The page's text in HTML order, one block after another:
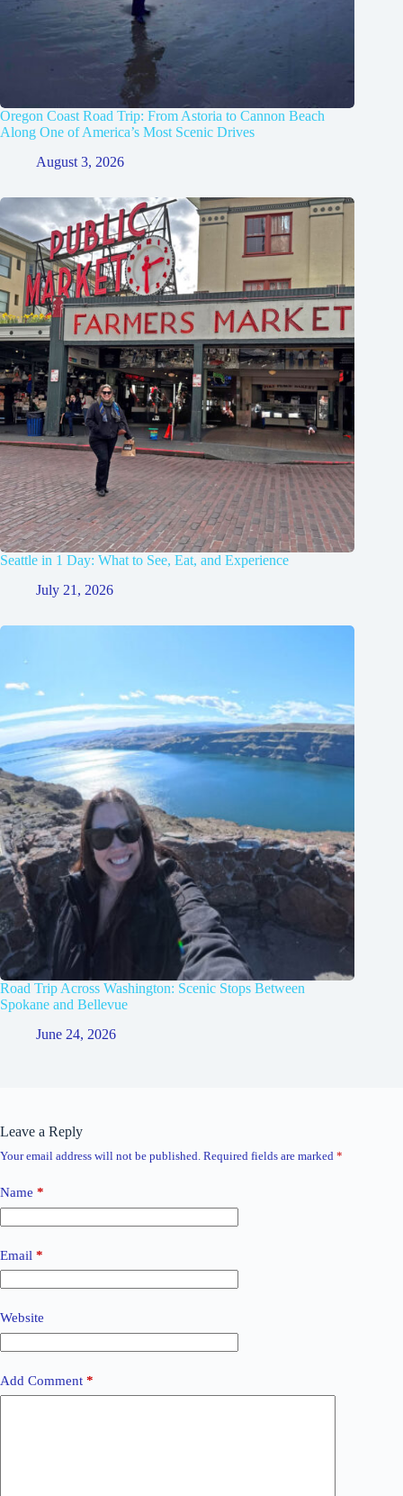
Oregon Coast Road Trip: From Astoria to Cannon Beach
Along One of America’s Most Scenic Drives
August 3, 2026
Seattle in 1 Day: What to See, Eat, and Experience
July 21, 2026
Road Trip Across Washington: Scenic Stops Between
Spokane and Bellevue
June 24, 2026
Leave a Reply
Your email address will not be published. Required fields are marked *
Name *
Email *
Website
Add Comment *